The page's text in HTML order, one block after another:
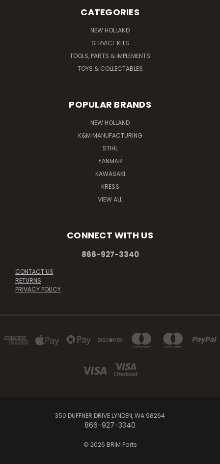
CATEGORIES
NEW HOLLAND
SERVICE KITS
TOOLS, PARTS & IMPLEMENTS
TOYS & COLLECTABLES
POPULAR BRANDS
NEW HOLLAND
K&M MANUFACTURING
STIHL
YANMAR
KAWASAKI
KRESS
VIEW ALL
CONNECT WITH US
866-927-3340
CONTACT US
RETURNS
PRIVACY POLICY
350 DUFFNER DRIVE LYNDEN, WA 98264
866-927-3340
© 2026 BRIM Parts